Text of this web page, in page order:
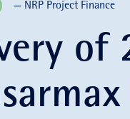
— NRP Project Finance
of